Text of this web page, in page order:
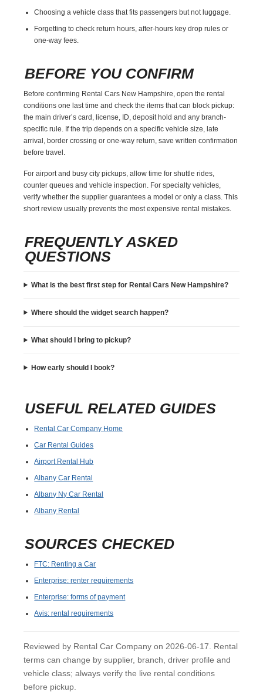
Choosing a vehicle class that fits passengers but not luggage.
Forgetting to check return hours, after-hours key drop rules or
one-way fees.
BEFORE YOU CONFIRM
Before confirming Rental Cars New Hampshire, open the rental
conditions one last time and check the items that can block pickup:
the main driver’s card, license, ID, deposit hold and any branch-
specific rule. If the trip depends on a specific vehicle size, late
arrival, border crossing or one-way return, save written confirmation
before travel.
For airport and busy city pickups, allow time for shuttle rides,
counter queues and vehicle inspection. For specialty vehicles,
verify whether the supplier guarantees a model or only a class. This
short review usually prevents the most expensive rental mistakes.
FREQUENTLY ASKED
QUESTIONS
What is the best first step for Rental Cars New Hampshire?
Where should the widget search happen?
What should I bring to pickup?
How early should I book?
USEFUL RELATED GUIDES
Rental Car Company Home
Car Rental Guides
Airport Rental Hub
Albany Car Rental
Albany Ny Car Rental
Albany Rental
SOURCES CHECKED
FTC: Renting a Car
Enterprise: renter requirements
Enterprise: forms of payment
Avis: rental requirements
Reviewed by Rental Car Company on 2026-06-17. Rental
terms can change by supplier, branch, driver profile and
vehicle class; always verify the live rental conditions
before pickup.